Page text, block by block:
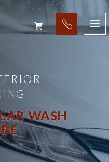
WASH